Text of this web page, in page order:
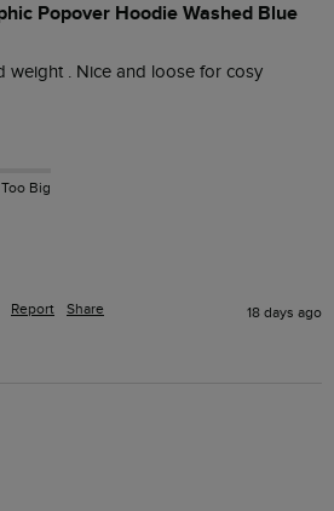
Popover Hoodie Washed Blue
weight . Nice and loose for cosy
Too Big
Report Share 18 days ago